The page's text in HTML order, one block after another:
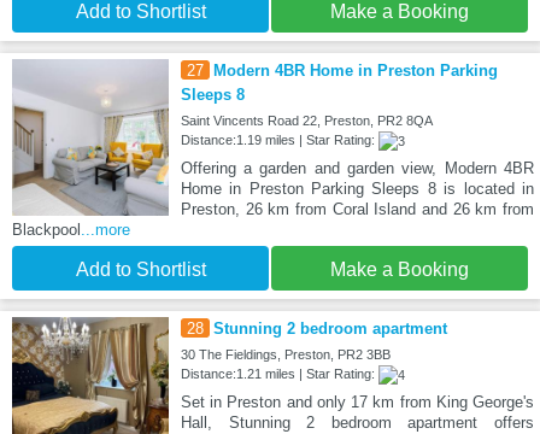
Add to Shortlist Make a Booking
27
Modern 4BR Home in Preston Parking
Sleeps 8
Saint Vincents Road 22, Preston, PR2 8QA
Distance:1.19 miles | Star Rating:
Offering a garden and garden view, Modern 4BR
Home in Preston Parking Sleeps 8 is located in
Preston, 26 km from Coral Island and 26 km from
Blackpool ...more
Add to Shortlist Make a Booking
28 Stunning 2 bedroom apartment
30 The Fieldings, Preston, PR2 3BB
Distance:1.21 miles | Star Rating:
Set in Preston and only 17 km from King George's
Hall, Stunning 2 bedroom apartment offers